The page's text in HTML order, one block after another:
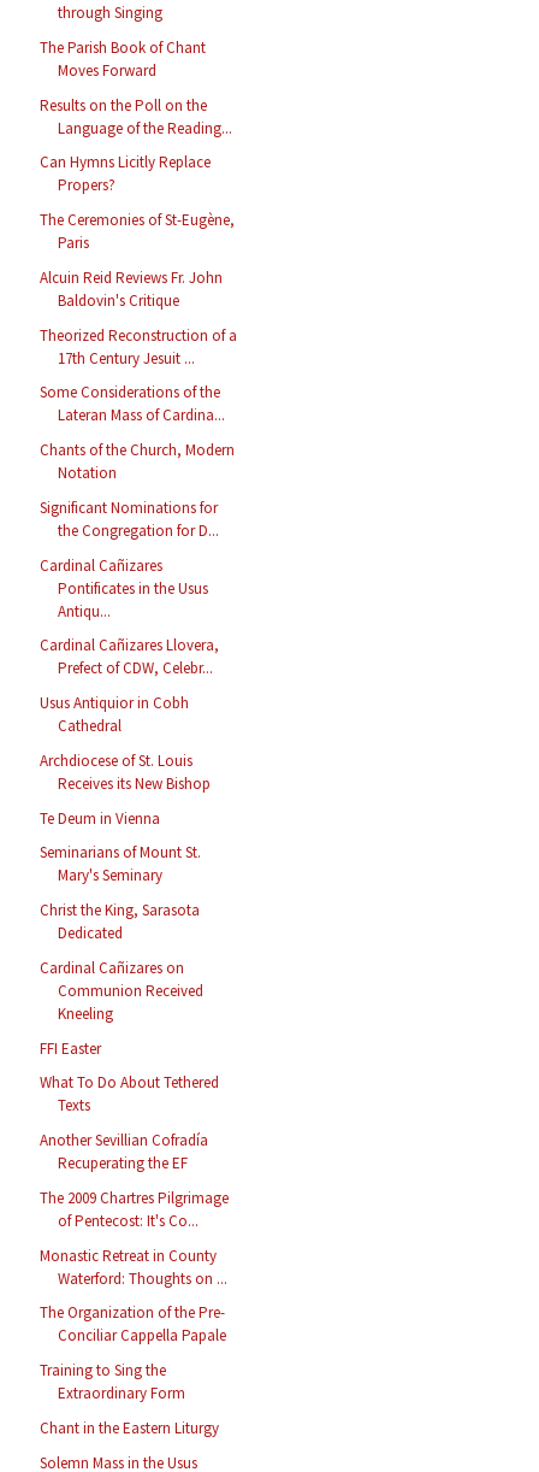
through Singing
The Parish Book of Chant
Moves Forward
Results on the Poll on the
Language of the Reading...
Can Hymns Licitly Replace
Propers?
The Ceremonies of St-Eugène,
Paris
Alcuin Reid Reviews Fr. John
Baldovin's Critique
Theorized Reconstruction of a
17th Century Jesuit ...
Some Considerations of the
Lateran Mass of Cardina...
Chants of the Church, Modern
Notation
Significant Nominations for
the Congregation for D...
Cardinal Cañizares
Pontificates in the Usus
Antiqu...
Cardinal Cañizares Llovera,
Prefect of CDW, Celebr...
Usus Antiquior in Cobh
Cathedral
Archdiocese of St. Louis
Receives its New Bishop
Te Deum in Vienna
Seminarians of Mount St.
Mary's Seminary
Christ the King, Sarasota
Dedicated
Cardinal Cañizares on
Communion Received
Kneeling
FFI Easter
What To Do About Tethered
Texts
Another Sevillian Cofradía
Recuperating the EF
The 2009 Chartres Pilgrimage
of Pentecost: It's Co...
Monastic Retreat in County
Waterford: Thoughts on ...
The Organization of the Pre-
Conciliar Cappella Papale
Training to Sing the
Extraordinary Form
Chant in the Eastern Liturgy
Solemn Mass in the Usus